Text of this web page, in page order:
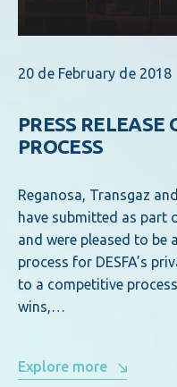
20 de February de 2018
PRESS RELEASE
PROCESS
Reganosa, Transgaz
have submitted as part
and were pleased to be
process for DESFA’s
to a competitive
wins,…
Explore more